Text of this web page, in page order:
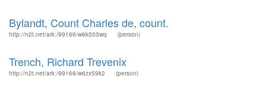
Bylandt, Count Charles de, count.
http://n2t.net/ark:/99166/w6k503wq (person)
Trench, Richard Trevenix
http://n2t.net/ark:/99166/w6zx59k2 (person)